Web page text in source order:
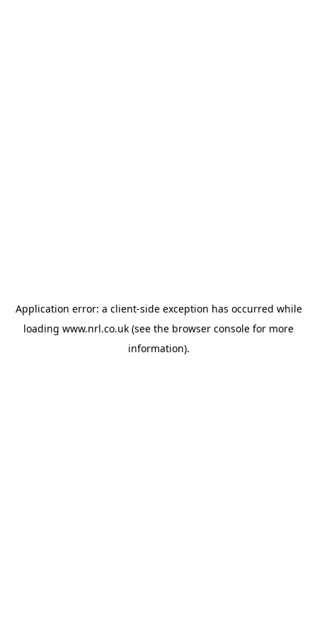
Application error: a client-side exception has occurred while
loading www.nrl.co.uk (see the browser console for more
information).